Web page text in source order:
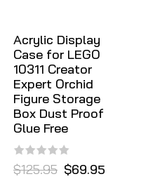
Acrylic Display
Case for LEGO
10311 Creator
Expert Orchid
Figure Storage
Box Dust Proof
Glue Free
$125.95 $69.95